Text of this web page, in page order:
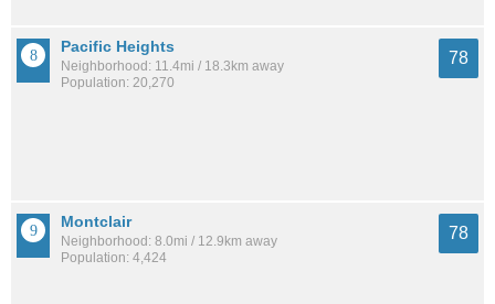
Pacific Heights
Neighborhood: 11.4mi / 18.3km away
Population: 20,270
78
Montclair
Neighborhood: 8.0mi / 12.9km away
Population: 4,424
78